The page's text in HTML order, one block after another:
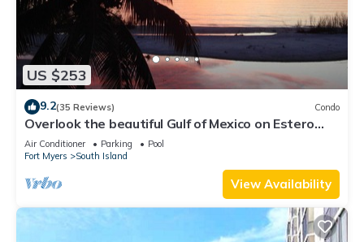
US $253
9.2(35 Reviews) Condo
Overlook the beautiful Gulf of Mexico on Estero
Island
Air Conditioner Parking
Pool
Fort Myers
South Island
View Availability